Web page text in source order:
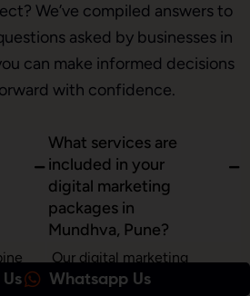
We’ve compiled answers to
asked by businesses in
can make informed decisions
with confidence.
What services are
included in your
digital marketing
packages in
Mundhva, Pune?
Our digital marketing
services in Mundhva, Pune
Whatsapp Us